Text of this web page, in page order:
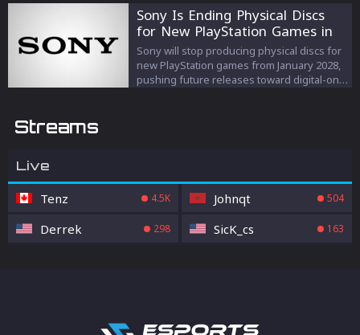
Sony Is Ending Physical Discs
for New PlayStation Games in
2028
Sony will stop producing physical discs for
new PlayStation games from January 2028,
pushing future releases toward digital-only
Streams
Live
Tenz 4.5K Johnqt 504
Derrek 298 SicK_cs 163